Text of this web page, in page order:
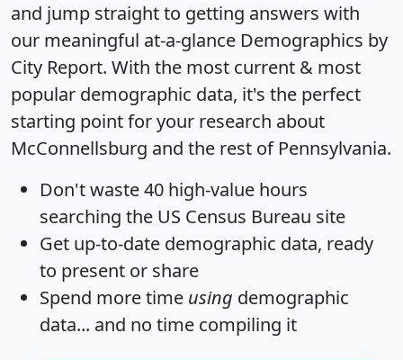
and jump straight to getting answers with
our meaningful at-a-glance Demographics by
City Report. With the most current & most
popular demographic data, it's the perfect
starting point for your research about
McConnellsburg and the rest of Pennsylvania.
Don't waste 40 high-value hours
searching the US Census Bureau site
Get up-to-date demographic data, ready
to present or share
Spend more time using demographic
data... and no time compiling it